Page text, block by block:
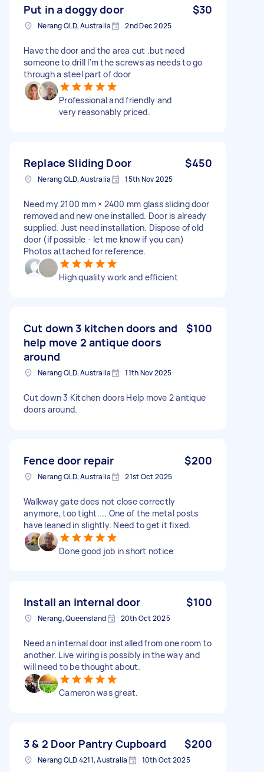
Put in a doggy door $30
Nerang QLD, Australia 2nd Dec 2025
Have the door and the area cut .but need
someone to drill I'm the screws as needs to go
through a steel part of door
Professional and friendly and
very reasonably priced.
Replace Sliding Door $450
Nerang QLD, Australia 15th Nov 2025
Need my 2100 mm × 2400 mm glass sliding door
removed and new one installed. Door is already
supplied. Just need installation. Dispose of old
door (if possible - let me know if you can)
Photos attached for reference.
High quality work and efficient
Cut down 3 kitchen doors and
help move 2 antique doors
around
$100
Nerang QLD, Australia 11th Nov 2025
Cut down 3 Kitchen doors Help move 2 antique
doors around.
Fence door repair $200
Nerang QLD, Australia 21st Oct 2025
Walkway gate does not close correctly
anymore, too tight.... One of the metal posts
have leaned in slightly. Need to get it fixed.
Done good job in short notice
Install an internal door $100
Nerang, Queensland 20th Oct 2025
Need an internal door installed from one room to
another. Live wiring is possibly in the way and
will need to be thought about.
Cameron was great.
3 & 2 Door Pantry Cupboard $200
Nerang QLD 4211, Australia 10th Oct 2025